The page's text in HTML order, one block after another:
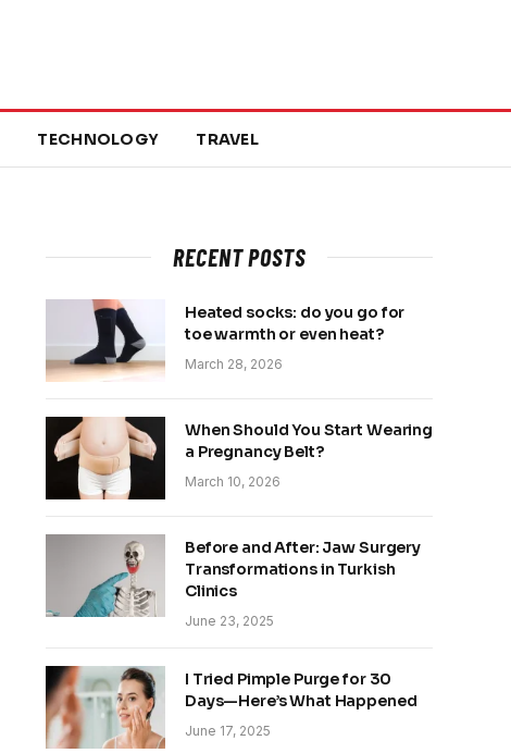
TECHNOLOGY TRAVEL
RECENT POSTS
Heated socks: do you go for
toe warmth or even heat?
March 28, 2026
When Should You Start Wearing
a Pregnancy Belt?
March 10, 2026
Before and After: Jaw Surgery
Transformations in Turkish
Clinics
June 23, 2025
I Tried Pimple Purge for 30
Days—Here’s What Happened
June 17, 2025